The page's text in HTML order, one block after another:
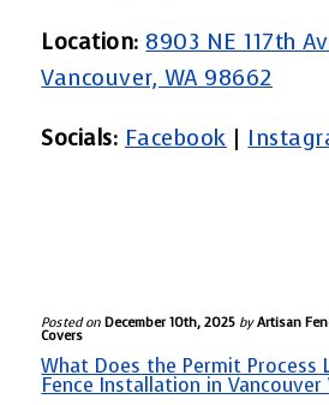
rules depending on
Location: 8903 NE 117th
Vancouver, WA 98662
Socials: Facebook |
Posted on December 10th, 2025 by Artisan
Covers
What Does the Permit Process
Fence Installation in Vancouver